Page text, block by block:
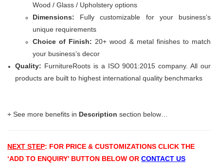
Wood / Glass / Upholstery options
Dimensions: Fully customizable for your business’s
unique requirements
Choice of Finish: 20+ wood & metal finishes to match
your business’s decor
Quality: FurnitureRoots is a ISO 9001:2015 company. All our
products are built to highest international quality benchmarks
+ See more benefits in Description section below…
NEXT STEP: FOR PRICE & CUSTOMIZATIONS CLICK THE
‘ADD TO ENQUIRY’ BUTTON BELOW OR CONTACT US